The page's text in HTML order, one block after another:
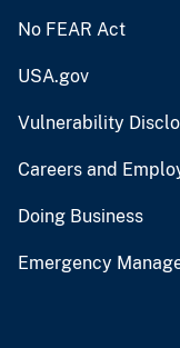
No FEAR Act
USA.gov
Vulnerability
Careers and
Doing Business
Emergency